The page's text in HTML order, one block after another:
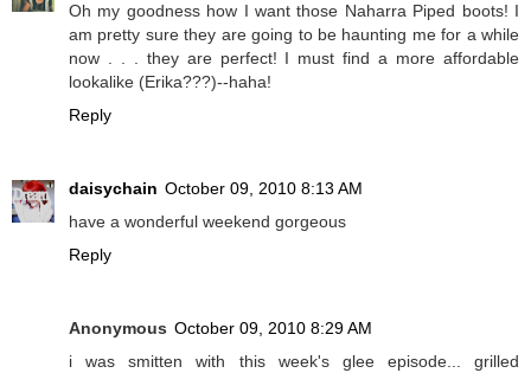
Oh my goodness how I want those Naharra Piped boots! I
am pretty sure they are going to be haunting me for a while
now . . . they are perfect! I must find a more affordable
lookalike (Erika???)--haha!
Reply
daisychain October 09, 2010 8:13 AM
have a wonderful weekend gorgeous
Reply
Anonymous October 09, 2010 8:29 AM
i was smitten with this week's glee episode... grilled